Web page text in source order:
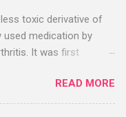
toxic derivative of
used medication by
It was first
used very late with
period
READ MORE